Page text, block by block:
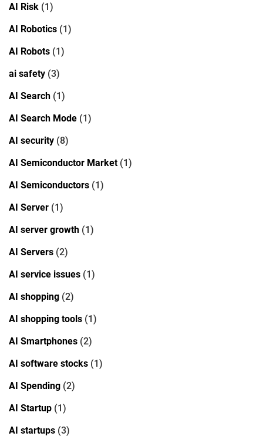
AI Risk (1)
AI Robotics (1)
AI Robots (1)
ai safety (3)
AI Search (1)
AI Search Mode (1)
AI security (8)
AI Semiconductor Market(1)
AI Semiconductors (1)
AI Server (1)
AI server growth (1)
AI Servers (2)
AI service issues (1)
AI shopping (2)
AI shopping tools (1)
AI Smartphones (2)
AI software stocks (1)
AI Spending (2)
AI Startup (1)
AI startups (3)